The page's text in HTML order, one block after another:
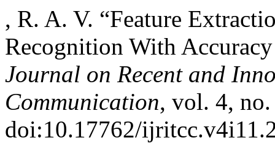
, R. A. V. “Feature
Recognition With
Journal on Recent and
Communication, vol. 4,
doi:10.17762/